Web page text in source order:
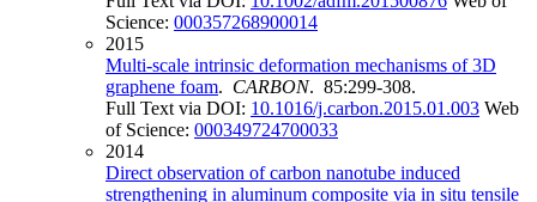
Science: 000357268900014
2015
Multi-scale intrinsic deformation mechanisms of 3D
graphene foam. CARBON. 85:299-308.
Full Text via DOI: 10.1016/j.carbon.2015.01.003 Web
of Science: 000349724700033
2014
Direct observation of carbon nanotube induced
strengthening in aluminum composite via in situ tensile